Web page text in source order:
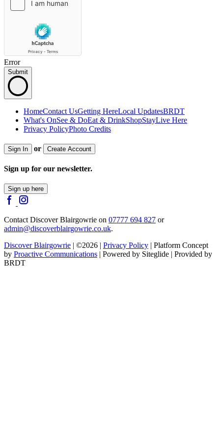
Error
Submit
HomeContact UsGetting HereLocal UpdatesBRDT
What's OnSee & DoEat & DrinkShopStayLive Here
Privacy PolicyPhoto Credits
Sign In or Create Account
Sign up for our newsletter.
Sign up here
Contact Discover Blairgowrie on 07777 694 827 or
admin@discoverblairgowrie.co.uk.
Discover Blairgowrie | ©2026 | Privacy Policy | Platform Concept
by Proactive Communications | Powered by Siteglide | Provided by
BRDT